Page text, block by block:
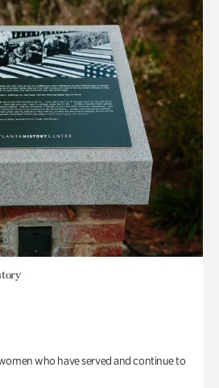
who have served and continue to